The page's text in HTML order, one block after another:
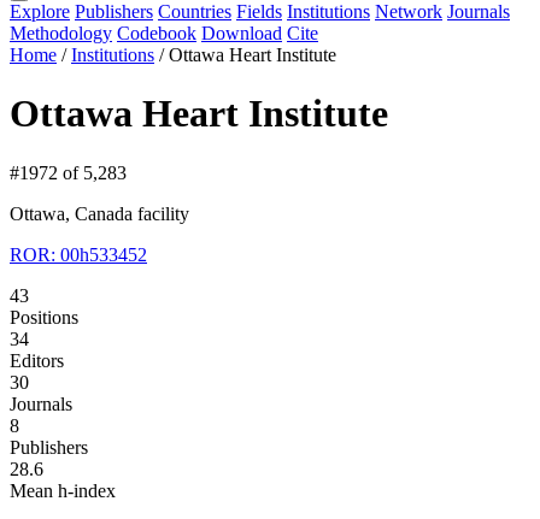
Explore Publishers Countries Fields Institutions Network Journals
Methodology Codebook Download Cite
Home /Institutions /Ottawa Heart Institute
Ottawa Heart Institute
#1972 of 5,283
Ottawa, Canada facility
ROR: 00h533452
43
Positions
34
Editors
30
Journals
8
Publishers
28.6
Mean h-index